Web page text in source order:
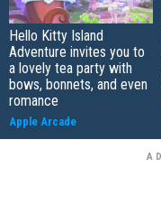
Hello Kitty Island
Adventure invites you to
a lovely tea party with
bows, bonnets, and even
romance
Apple Arcade